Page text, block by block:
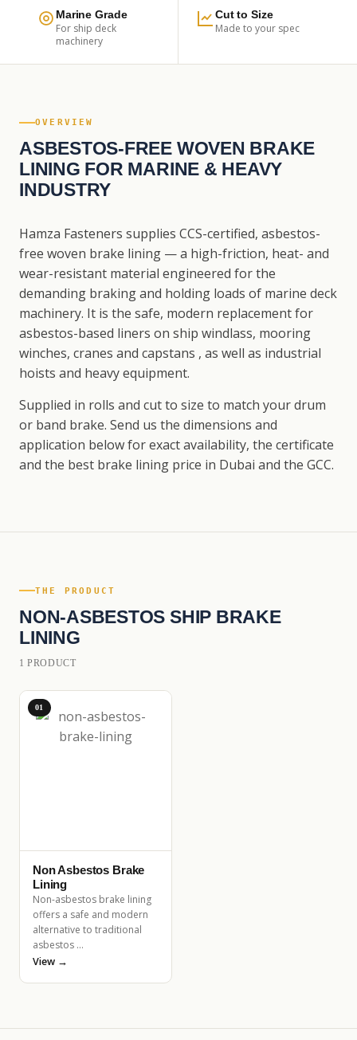
Marine Grade
For ship deck
machinery
Cut to Size
Made to your spec
OVERVIEW
ASBESTOS-FREE WOVEN BRAKE
LINING FOR MARINE & HEAVY
INDUSTRY
Hamza Fasteners supplies CCS-certified, asbestos-
free woven brake lining — a high-friction, heat- and
wear-resistant material engineered for the
demanding braking and holding loads of marine deck
machinery. It is the safe, modern replacement for
asbestos-based liners on ship windlass, mooring
winches, cranes and capstans , as well as industrial
hoists and heavy equipment.
Supplied in rolls and cut to size to match your drum
or band brake. Send us the dimensions and
application below for exact availability, the certificate
and the best brake lining price in Dubai and the GCC.
THE PRODUCT
NON-ASBESTOS SHIP BRAKE
LINING
1 PRODUCT
01
Non Asbestos Brake
Lining
Non-asbestos brake lining
offers a safe and modern
alternative to traditional
asbestos …
View →